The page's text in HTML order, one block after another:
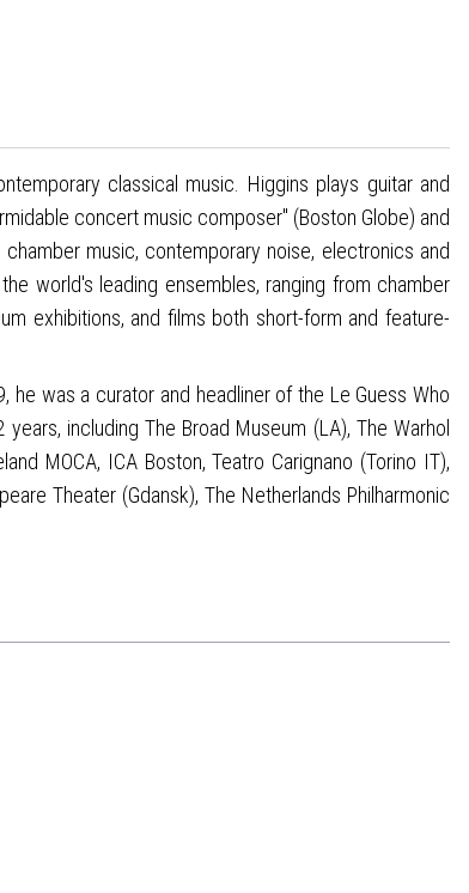
classical music. Higgins plays guitar and
concert music composer" (Boston Globe) and
music, contemporary noise, electronics and
world's leading ensembles, ranging from chamber
exhibitions, and films both short-form and feature-
was a curator and headliner of the Le Guess Who
including The Broad Museum (LA), The Warhol
MOCA, ICA Boston, Teatro Carignano (Torino IT),
Theater (Gdansk), The Netherlands Philharmonic